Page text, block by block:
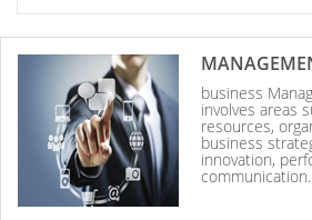
business
involves areas
resources,
business
innovation,
communication.